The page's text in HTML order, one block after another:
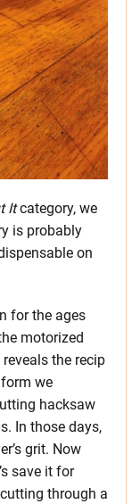
Itcategory, we
is probably
on
for the ages
motorized
the recip
we
hacksaw
In those days,
grit. Now
save it for
through a